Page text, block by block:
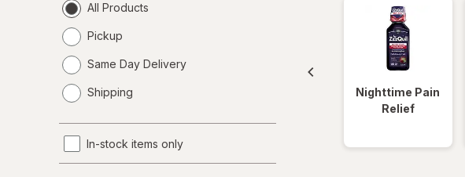
All Products
Pickup
Same Day Delivery
a
Shipping
In-stock items only
Nighttime Pain
Relief